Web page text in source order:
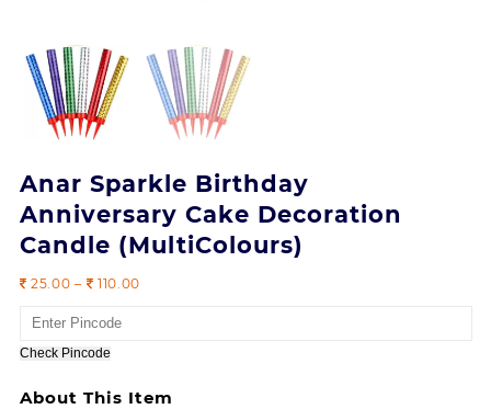
Anar Sparkle Birthday
Anniversary Cake Decoration
Candle (MultiColours)
25.00 – 110.00
Check Pincode
About This Item